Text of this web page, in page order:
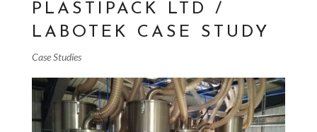
PLASTIPACK LTD /
LABOTEK CASE STUDY
Case Studies